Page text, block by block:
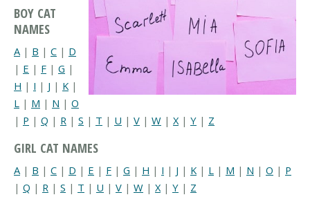
BOY CAT
NAMES
A | B | C | D
| E | F | G |
H | I | J | K |
L | M | N | O
| P | Q | R | S | T | U | V | W | X| Y | Z
GIRL CAT NAMES
A | B | C | D | E | F | G | H | I | J | K | L | M | N | O | P
| Q | R | S | T | U | V | W | X | Y | Z